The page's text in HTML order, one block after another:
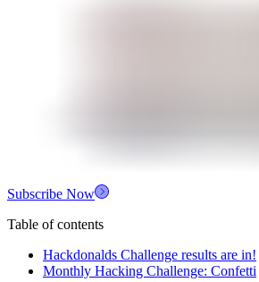
Subscribe Now
Table of contents
Hackdonalds Challenge results are in!
Monthly Hacking Challenge: Confetti